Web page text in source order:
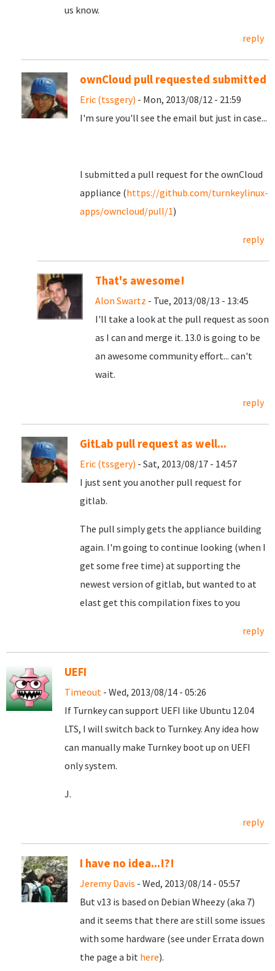
us know.
reply
ownCloud pull requested submitted
Eric (tssgery) - Mon, 2013/08/12 - 21:59
I'm sure you'll see the email but just in case...
I submitted a pull request for the ownCloud
appliance (https://github.com/turnkeylinux-
apps/owncloud/pull/1)
reply
That's awesome!
Alon Swartz - Tue, 2013/08/13 - 13:45
I'll take a look at the pull request as soon
as I can and merge it. 13.0 is going to be
an awesome community effort... can't
wait.
reply
GitLab pull request as well...
Eric (tssgery) - Sat, 2013/08/17 - 14:57
I just sent you another pull request for
gitlab.
The pull simply gets the appliance building
again. I'm going to continue looking (when I
get some free time) at supporting the
newest version of gitlab, but wanted to at
elast get this compilation fixes to you
reply
UEFI
Timeout - Wed, 2013/08/14 - 05:26
If Turnkey can support UEFI like Ubuntu 12.04
LTS, I will switch back to Turnkey. Any idea how
can manually make Turnkey boot up on UEFI
only system.
J.
reply
I have no idea...!?!
Jeremy Davis - Wed, 2013/08/14 - 05:57
But v13 is based on Debian Wheezy (aka 7)
and it seems that there are still some issues
with some hardware (see under Errata down
the page a bit here).